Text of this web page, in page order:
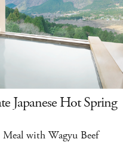
Japanese Hot Spring
with Wagyu Beef